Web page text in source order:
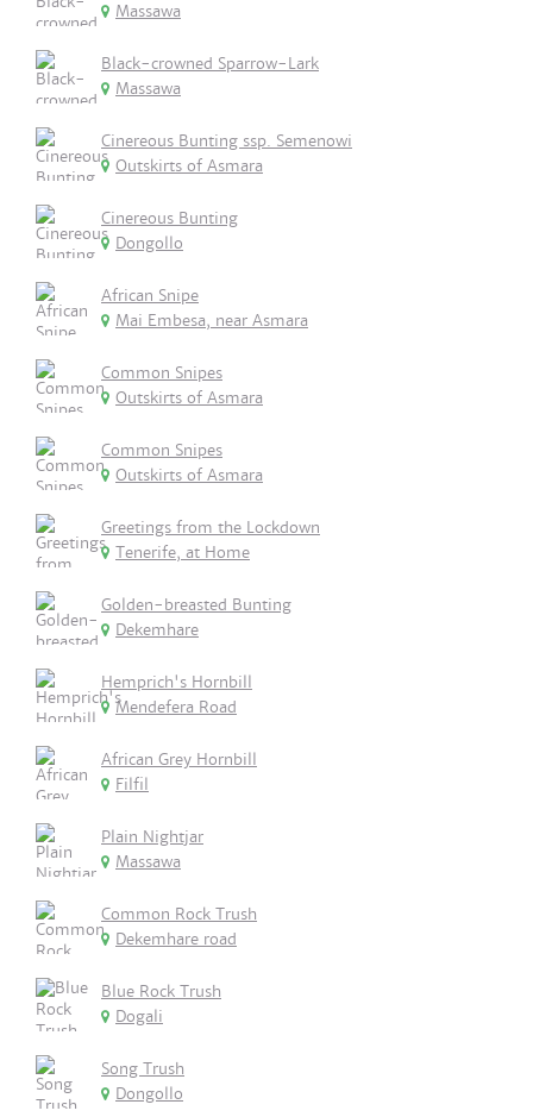
Massawa
Black-crowned Sparrow-Lark
Massawa
Cinereous Bunting ssp. Semenowi
Outskirts of Asmara
Cinereous Bunting
Dongollo
African Snipe
Mai Embesa, near Asmara
Common Snipes
Outskirts of Asmara
Common Snipes
Outskirts of Asmara
Greetings from the Lockdown
Tenerife, at Home
Golden-breasted Bunting
Dekemhare
Hemprich's Hornbill
Mendefera Road
African Grey Hornbill
Filfil
Plain Nightjar
Massawa
Common Rock Trush
Dekemhare road
Blue Rock Trush
Dogali
Song Trush
Dongollo